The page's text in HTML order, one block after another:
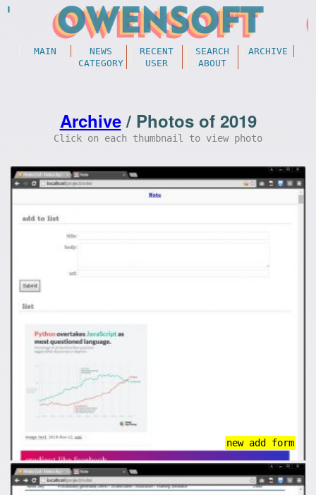
MAIN NEWS RECENT SEARCH
ARCHIVE
CATEGORY
USER ABOUT
Archive/ Photos of 2019
Click on each thumbnail to view photo
new add form